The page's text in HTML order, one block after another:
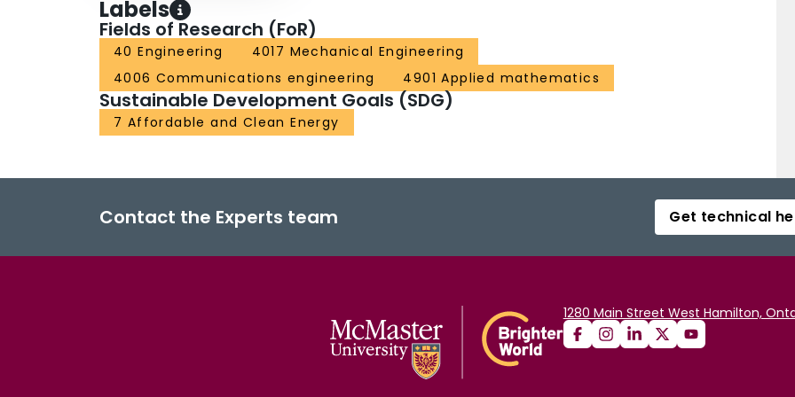
Labels
Fields of Research (FoR)
40 Engineering
4017 Mechanical Engineering
4006 Communications engineering
4901 Applied mathematics
Sustainable Development Goals (SDG)
7 Affordable and Clean Energy
Contact the Experts team Get technical
1280 Main Street West Hamilton,